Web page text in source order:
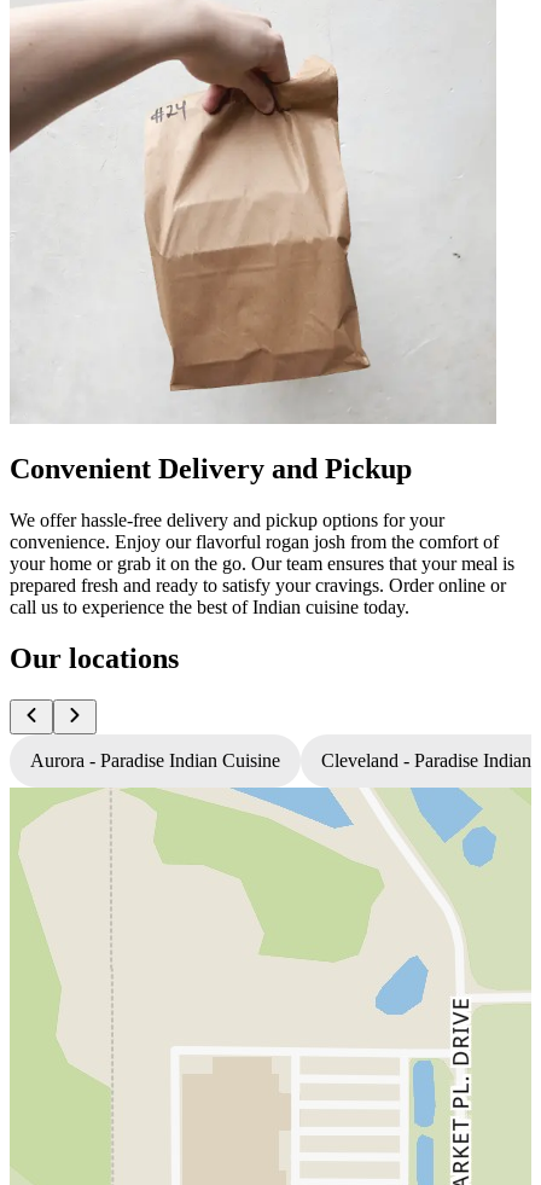
Convenient Delivery and Pickup
We offer hassle-free delivery and pickup options for your
convenience. Enjoy our flavorful rogan josh from the comfort of
your home or grab it on the go. Our team ensures that your meal is
prepared fresh and ready to satisfy your cravings. Order online or
call us to experience the best of Indian cuisine today.
Our locations
Aurora - Paradise Indian Cuisine Cleveland - Paradise Indian